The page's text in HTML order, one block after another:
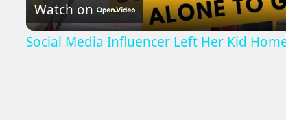
Watch on
Social Media Influencer Left Her Kid